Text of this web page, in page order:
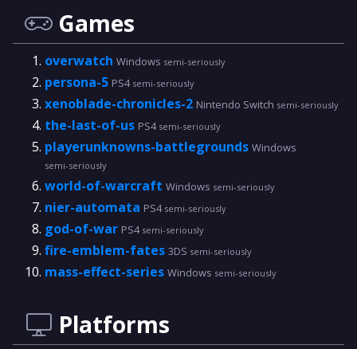
Games
overwatch Windows semi-seriously
persona-5 PS4 semi-seriously
xenoblade-chronicles-2 Nintendo Switch semi-seriously
the-last-of-us PS4 semi-seriously
playerunknowns-battlegrounds Windows
semi-seriously
world-of-warcraft Windows semi-seriously
nier-automata PS4 semi-seriously
god-of-war PS4 semi-seriously
fire-emblem-fates 3DS semi-seriously
mass-effect-series Windows semi-seriously
Platforms